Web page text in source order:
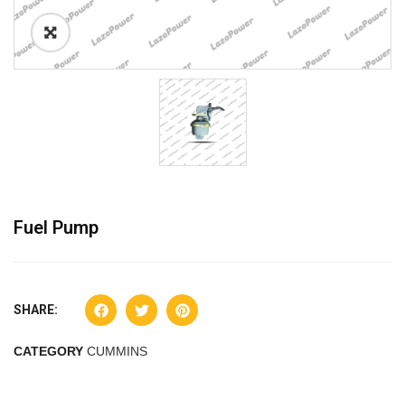
Fuel Pump
SHARE:
CATEGORY CUMMINS